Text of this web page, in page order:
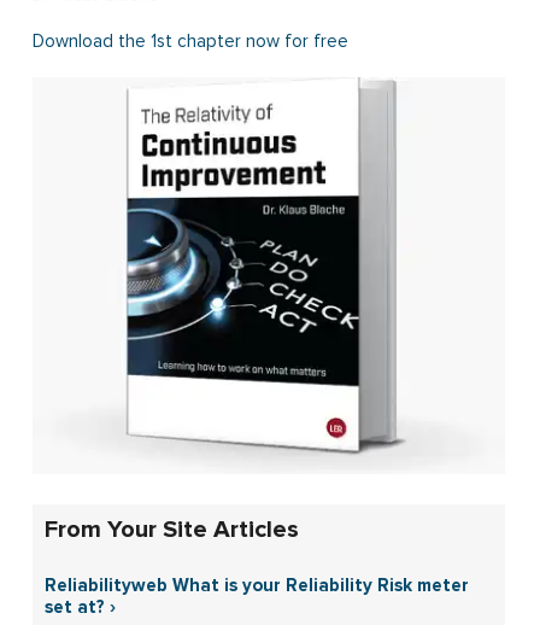
Download the 1st chapter now for free
From Your Site Articles
Reliabilityweb What is your Reliability Risk meter
set at? ›